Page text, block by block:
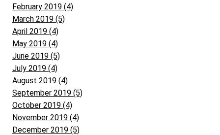
February 2019 (4)
March 2019 (5)
April 2019 (4)
May 2019 (4)
June 2019 (5)
July 2019 (4)
August 2019 (4)
September 2019 (5)
October 2019 (4)
November 2019 (4)
December 2019 (5)